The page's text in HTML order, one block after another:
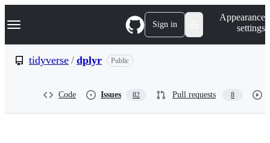
k
p
Navigation Menu Sign in
Appearance
settings
tidyverse / dplyr Public
Code Issues 82 Pull requests 8